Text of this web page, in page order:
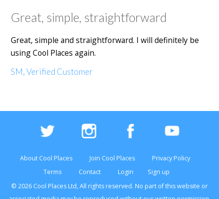
Great, simple, straightforward
Great, simple and straightforward. I will definitely be
using Cool Places again.
SM, Verified Customer
About Cool Places Join Cool Places
Privacy Policy
Terms
Contact Login
Sign up
© 2026 Cool Places Ltd, All rights reserved. No part of thiswebsite or